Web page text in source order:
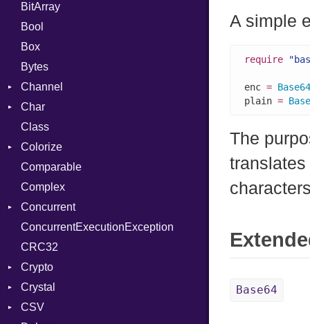
BitArray
Bool
Box
Bytes
Channel
Buffered
ClosedError
SelectAction
Unbuffered
Char
Reader
Class
Colorize
Color
Color256
ColorANSI
ColorRGB
Object
ObjectExtensions
Comparable
Complex
Concurrent
CanceledError
ConcurrentExecutionException
CRC32
Crypto
Bcrypt
Blowfish
Crystal
EventLoop
CSV
A simple
require
enc =
plain =
The
Base64